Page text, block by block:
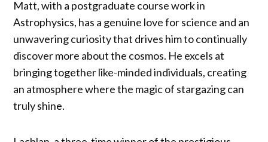
Matt, with a postgraduate course work in
Astrophysics, has a genuine love for science and an
unwavering curiosity that drives him to continually
discover more about the cosmos. He excels at
bringing together like-minded individuals, creating
an atmosphere where the magic of stargazing can
truly shine.